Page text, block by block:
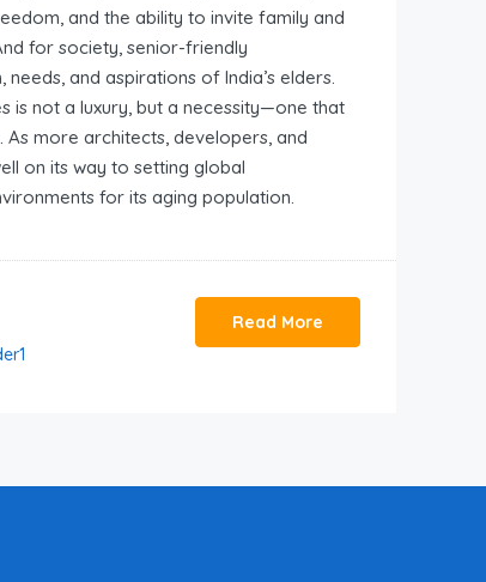
and the ability to invite family and
for society, senior-friendly
and aspirations of India’s elders.
is not a luxury, but a necessity—one that
more architects, developers, and
on its way to setting global
for its aging population.
Read More